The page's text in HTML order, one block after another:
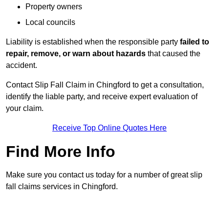
Property owners
Local councils
Liability is established when the responsible party failed to
repair, remove, or warn about hazards that caused the
accident.
Contact Slip Fall Claim in Chingford to get a consultation,
identify the liable party, and receive expert evaluation of
your claim.
Receive Top Online Quotes Here
Find More Info
Make sure you contact us today for a number of great slip
fall claims services in Chingford.